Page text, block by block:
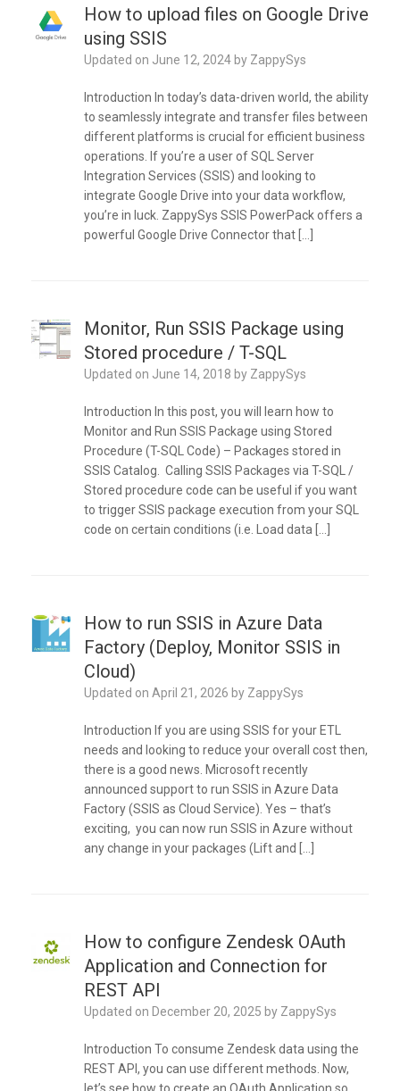
How to upload files on Google Drive
using SSIS
Updated on June 12, 2024 by ZappySys
Introduction In today’s data-driven world, the ability
to seamlessly integrate and transfer files between
different platforms is crucial for efficient business
operations. If you’re a user of SQL Server
Integration Services (SSIS) and looking to
integrate Google Drive into your data workflow,
you’re in luck. ZappySys SSIS PowerPack offers a
powerful Google Drive Connector that […]
Monitor, Run SSIS Package using
Stored procedure / T-SQL
Updated on June 14, 2018 by ZappySys
Introduction In this post, you will learn how to
Monitor and Run SSIS Package using Stored
Procedure (T-SQL Code) – Packages stored in
SSIS Catalog. Calling SSIS Packages via T-SQL /
Stored procedure code can be useful if you want
to trigger SSIS package execution from your SQL
code on certain conditions (i.e. Load data […]
How to run SSIS in Azure Data
Factory (Deploy, Monitor SSIS in
Cloud)
Updated on April 21, 2026 by ZappySys
Introduction If you are using SSIS for your ETL
needs and looking to reduce your overall cost then,
there is a good news. Microsoft recently
announced support to run SSIS in Azure Data
Factory (SSIS as Cloud Service). Yes – that’s
exciting, you can now run SSIS in Azure without
any change in your packages (Lift and […]
How to configure Zendesk OAuth
Application and Connection for
REST API
Updated on December 20, 2025 by ZappySys
Introduction To consume Zendesk data using the
REST API, you can use different methods. Now,